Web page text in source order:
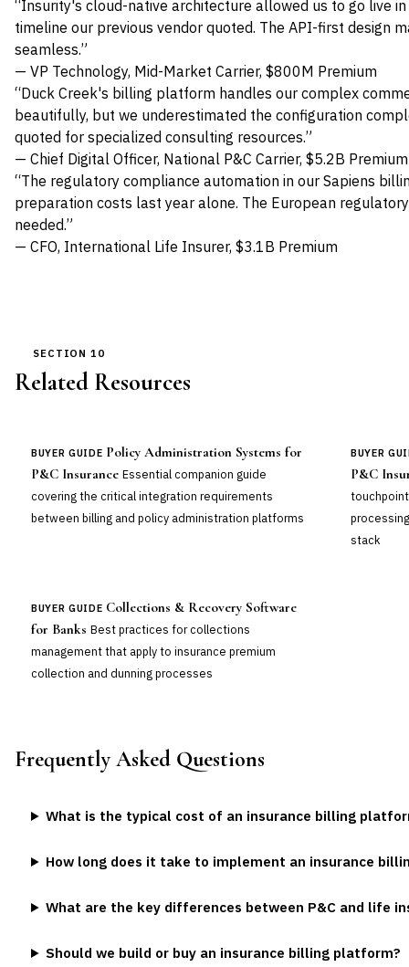
“Insurity's cloud-native architecture allowed us to go live
timeline our previous vendor quoted. The API-first design
seamless.”
— VP Technology, Mid-Market Carrier, $800M Premium
“Duck Creek's billing platform handles our complex
beautifully, but we underestimated the configuration
quoted for specialized consulting resources.”
— Chief Digital Officer, National P&C Carrier, $5.2B Premium
“The regulatory compliance automation in our Sapiens
preparation costs last year alone. The European
needed.”
— CFO, International Life Insurer, $3.1B Premium
SECTION 10
Related Resources
BUYER GUIDE Policy Administration Systems for
P&C Insurance Essential companion guide
covering the critical integration requirements
between billing and policy administration platforms
BUYER
P&C
stack
BUYER GUIDE Collections & Recovery Software
for Banks Best practices for collections
management that apply to insurance premium
collection and dunning processes
Frequently Asked Questions
What is the typical cost of an insurance billing
How long does it take to implement an insurance
What are the key differences between P&C and life
Should we build or buy an insurance billing platform?